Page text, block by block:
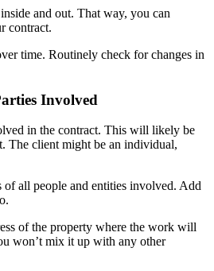
and out. That way, you can
contract.
time. Routinely check for changes in
Involved
in the contract. This will likely be
The client might be an individual,
of all people and entities involved. Add
of the property where the work will
won’t mix it up with any other